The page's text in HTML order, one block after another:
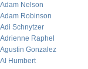
Adam Nelson
Adam Robinson
Adi Schnytzer
Adrienne Raphel
Agustin Gonzalez
Al Humbert